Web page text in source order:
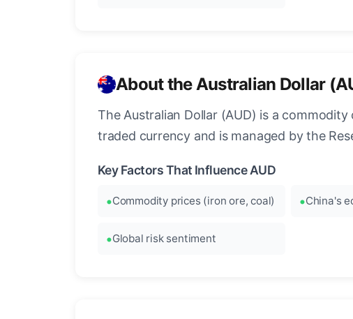
About the Australian Dollar
The Australian Dollar (AUD) is a
traded currency and is managed by the
Key Factors That Influence AUD
Commodity prices (iron ore, coal) China's
Global risk sentiment